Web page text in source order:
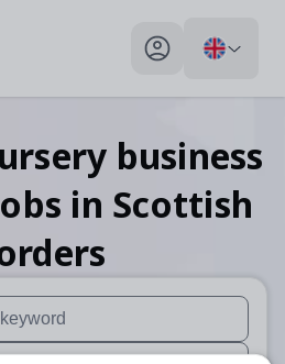
My profile toggle
business
in Scottish
are available use up and down